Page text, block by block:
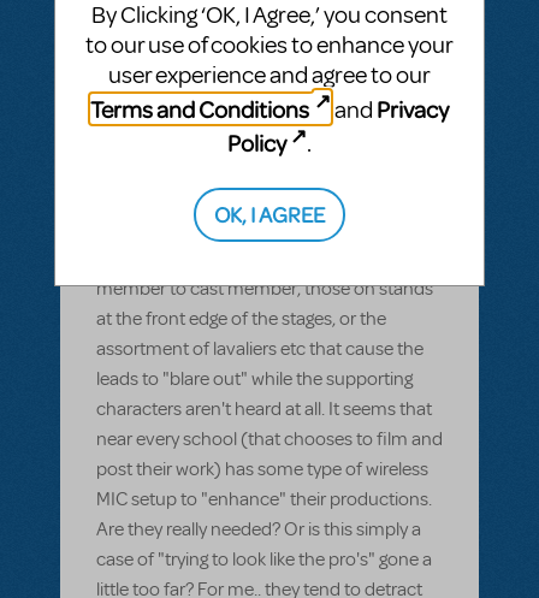
Related shows or resources:
What's with all the MIC's
We all probably do it, peruse through the
assorted YouTube offerings, while we begin
our planning and prep-work for a show. On
wondering..."Why do all these shows insist
on using microphones?"Whether it's the
member to cast member, those on stands
at the front edge of the stages, or the
assortment of lavaliers etc that cause the
leads to "blare out" while the supporting
characters aren't heard at all. It seems that
near every school (that chooses to film and
post their work) has some type of wireless
MIC setup to "enhance" their productions.
Are they really needed? Or is this simply a
case of "trying to look like the pro's" gone a
little too far? For me.. they tend to detract
By Clicking ‘OK, I Agree,’ you consent
to our use of cookies to enhance your
user experience and agree to our
Terms and Conditions
and Privacy
Policy
.
OK, I AGREE